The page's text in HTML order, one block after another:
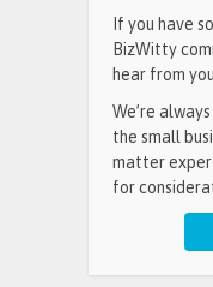
If you have
BizWitty
hear from you.
We’re
the small
matter
for